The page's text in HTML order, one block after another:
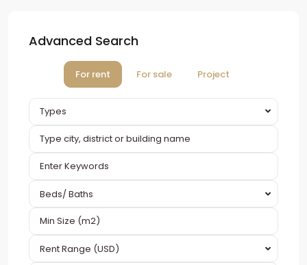
Advanced Search
For rent For sale Project
Types
Beds/ Baths
Rent Range (USD)